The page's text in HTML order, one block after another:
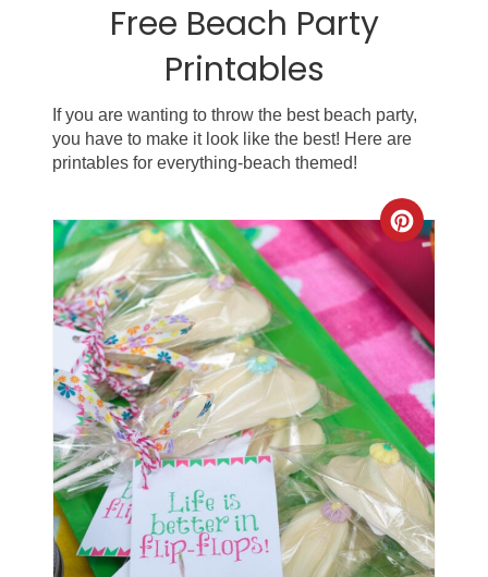
Free Beach Party
Printables
If you are wanting to throw the best beach party,
you have to make it look like the best! Here are
printables for everything-beach themed!